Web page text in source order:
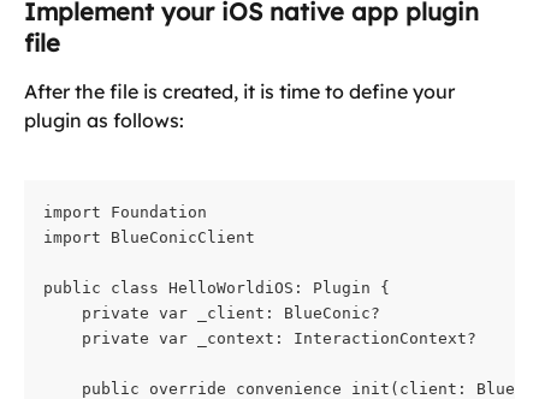
Implement your iOS native app plugin
file
After the file is created, it is time to define your
plugin as follows:
import Foundation
import BlueConicClient
public class HelloWorldiOS: Plugin {
    private var _client: BlueConic?
    private var _context: InteractionContext?
public override convenience init(client: